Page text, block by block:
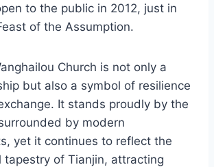
to the public in 2012, just in
of the Assumption.
Church is not only a
but also a symbol of resilience
It stands proudly by the
by modern
yet it continues to reflect the
tapestry of Tianjin, attracting